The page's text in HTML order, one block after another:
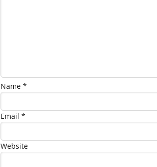
Name *
Email *
Website